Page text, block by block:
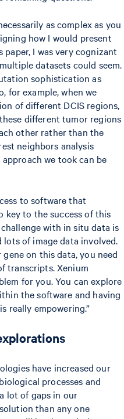
as complex as you
how I would present
I was very cognizant
datasets could seem.
sophistication as
for example, when we
of different DCIS regions,
different tumor regions
other rather than the
neighbors analysis
we took can be
to software that
key to the success of this
with in situ data is
of image data involved.
on this data, you need
transcripts. Xenium
for you. You can explore
the software and having
really empowering.”
have increased our
processes and
lot of gaps in our
than any one